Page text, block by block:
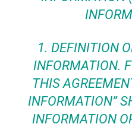
1. DEFINITION
INFORMATION.
THIS
INFORMATION”
INFORMATION